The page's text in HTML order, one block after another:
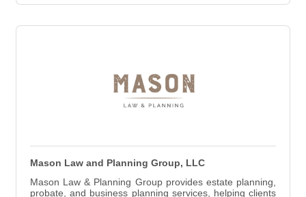
Mason Law and Planning Group, LLC
Mason Law & Planning Group provides estate planning,
probate, and business planning services, helping clients